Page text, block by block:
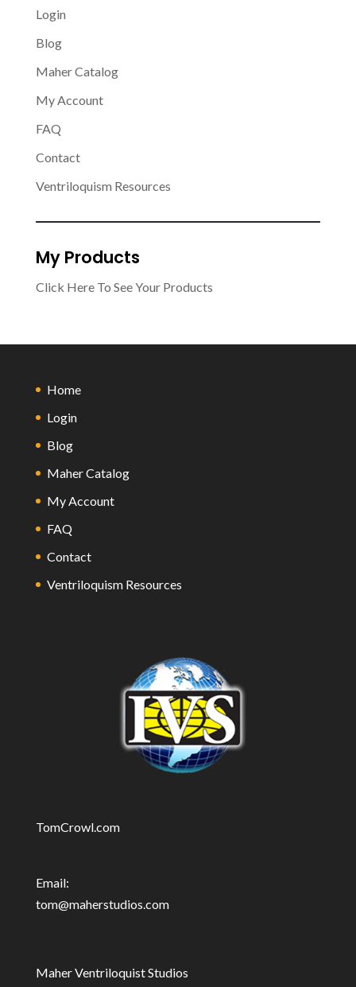
Login
Blog
Maher Catalog
My Account
FAQ
Contact
Ventriloquism Resources
My Products
Click Here To See Your Products
Home
Login
Blog
Maher Catalog
My Account
FAQ
Contact
Ventriloquism Resources
TomCrowl.com
Email:
tom@maherstudios.com
Maher Ventriloquist Studios